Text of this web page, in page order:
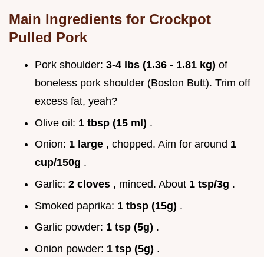
Main Ingredients for Crockpot
Pulled Pork
Pork shoulder: 3-4 lbs (1.36 - 1.81 kg) of
boneless pork shoulder (Boston Butt). Trim off
excess fat, yeah?
Olive oil: 1 tbsp (15 ml) .
Onion: 1 large , chopped. Aim for around 1
cup/150g .
Garlic: 2 cloves , minced. About 1 tsp/3g .
Smoked paprika: 1 tbsp (15g) .
Garlic powder: 1 tsp (5g) .
Onion powder: 1 tsp (5g) .